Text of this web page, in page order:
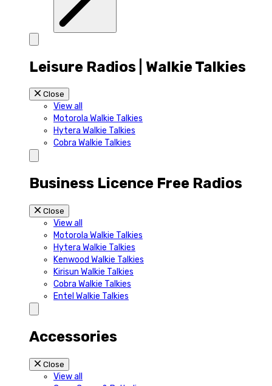
Leisure Radios | Walkie Talkies
Close
View all
Motorola Walkie Talkies
Hytera Walkie Talkies
Cobra Walkie Talkies
Business Licence Free Radios
Close
View all
Motorola Walkie Talkies
Hytera Walkie Talkies
Kenwood Walkie Talkies
Kirisun Walkie Talkies
Cobra Walkie Talkies
Entel Walkie Talkies
Accessories
Close
View all